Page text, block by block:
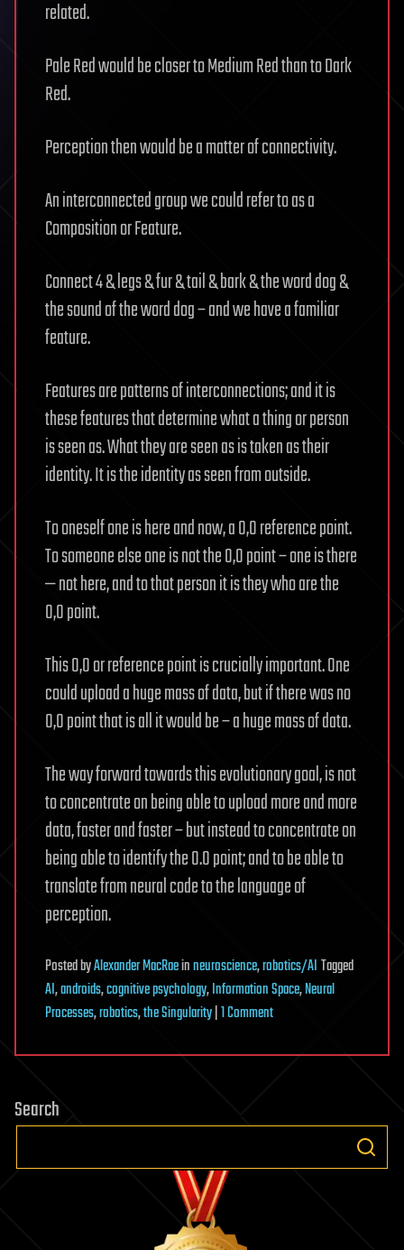
related.
Pale Red would be closer to Medium Red than to Dark
Red.
Perception then would be a matter of connectivity.
An interconnected group we could refer to as a
Composition or Feature.
Connect 4 & legs & fur & tail & bark & the word dog &
the sound of the word dog – and we have a familiar
feature.
Features are patterns of interconnections; and it is
these features that determine what a thing or person
is seen as. What they are seen as is taken as their
identity. It is the identity as seen from outside.
To oneself one is here and now, a 0,0 reference point.
To someone else one is not the 0,0 point – one is there
— not here, and to that person it is they who are the
0,0 point.
This 0,0 or reference point is crucially important. One
could upload a huge mass of data, but if there was no
0,0 point that is all it would be – a huge mass of data.
The way forward towards this evolutionary goal, is not
to concentrate on being able to upload more and more
data, faster and faster – but instead to concentrate on
being able to identify the 0.0 point; and to be able to
translate from neural code to the language of
perception.
PostedbyAlexander MacRaeinneuroscience,robotics/AITagged
AI,androids,cognitive psychology,Information Space,Neural
Processes,robotics,the Singularity|1 Commenton
Nature
Part
Search